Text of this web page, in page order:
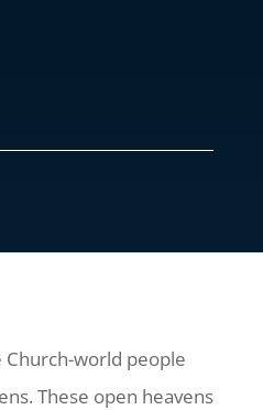
world people
These open heavens